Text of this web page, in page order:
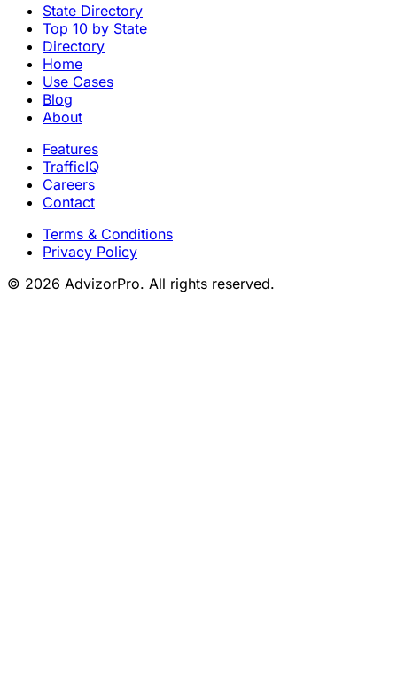
State Directory
Top 10 by State
Directory
Home
Use Cases
Blog
About
Features
TrafficIQ
Careers
Contact
Terms & Conditions
Privacy Policy
© 2026 AdvizorPro. All rights reserved.